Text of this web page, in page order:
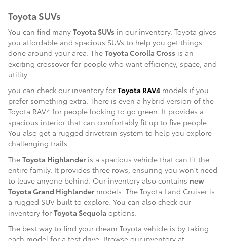
Toyota SUVs
You can find many Toyota SUVs in our inventory. Toyota gives
you affordable and spacious SUVs to help you get things
done around your area. The Toyota Corolla Cross is an
exciting crossover for people who want efficiency, space, and
utility.
you can check our inventory for Toyota RAV4 models if you
prefer something extra. There is even a hybrid version of the
Toyota RAV4 for people looking to go green. It provides a
spacious interior that can comfortably fit up to five people.
You also get a rugged drivetrain system to help you explore
challenging trails.
The Toyota Highlanderis a spacious vehicle that can fit the
entire family. It provides three rows, ensuring you won't need
to leave anyone behind. Our inventory also contains new
Toyota Grand Highlandermodels. The Toyota Land Cruiser is
a rugged SUV built to explore. You can also check our
inventory for Toyota Sequoia options.
The best way to find your dream Toyota vehicle is by taking
each model for a test drive. Browse our inventory at